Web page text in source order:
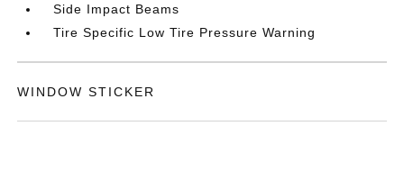
Side Impact Beams
Tire Specific Low Tire Pressure Warning
WINDOW STICKER